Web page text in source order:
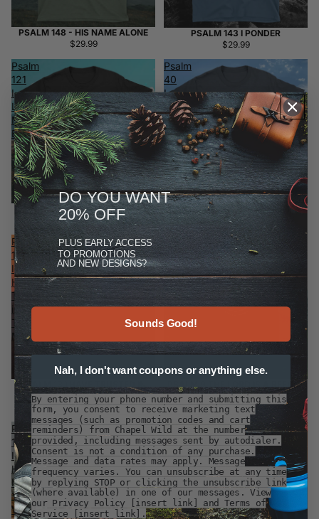
PSALM 148 - HIS NAME ALONE
$29.99
PSALM 143 I PONDER
$29.99
Psalm
121
I
Lift
My
Eyes
PSALM 121 I LIFT MY EYES
$29.99
Psalm
40
I
Waited
Patiently
PSALM 40 I WAITED PATIENTLY
$29.99
Psalm
13
I
Have
Trusted
in
Thy
Mercy
PSALM 13 I HAVE TRUSTED IN
THY MERCY
$29.99
Psalm
The
Lord
Is
A
Refuge
PSALM 9 THE LORD IS A REFUGE
$29.99
Psalm
119
I
Hope
In
Your
Word
Psalm
119
Love
and
Mercy
DO YOU WANT
20% OFF
PLUS EARLY ACCESS
TO PROMOTIONS
AND NEW DESIGNS?
Sounds Good!
Nah, I don't want coupons or anything else.
By entering your phone number and submitting this
form, you consent to receive marketing text
messages (such as promotion codes and cart
reminders) from Chapel Wild at the number
provided, including messages sent by autodialer.
Consent is not a condition of any purchase.
Message and data rates may apply. Message
frequency varies. You can unsubscribe at any time
by replying STOP or clicking the unsubscribe link
(where available) in one of our messages. View
our Privacy Policy [insert link] and Terms of
Service [insert link].